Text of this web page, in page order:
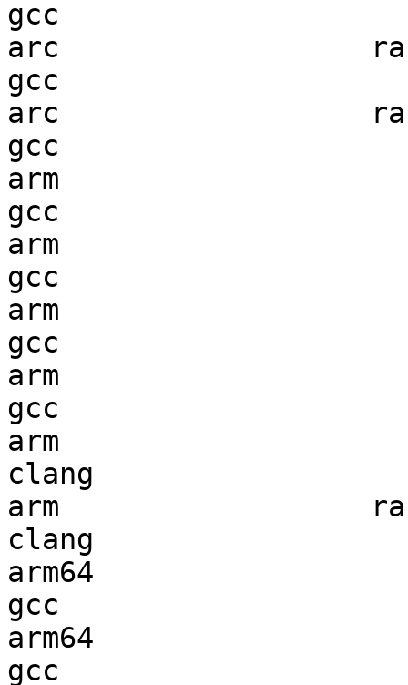
gcc
arc
gcc
arc
gcc
arm
gcc
arm
gcc
arm
gcc
arm
gcc
arm
clang
arm
clang
arm64
gcc
arm64
gcc